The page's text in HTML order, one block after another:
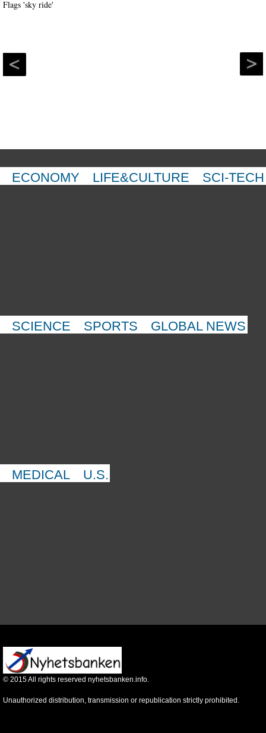
ECONOMY LIFE&CULTURE SCI-TECH
SCIENCE SPORTS GLOBAL NEWS
MEDICAL U.S.
© 2015All rights reserved nyhetsbanken.info.
Unauthorized distribution, transmission or republication strictly prohibited.